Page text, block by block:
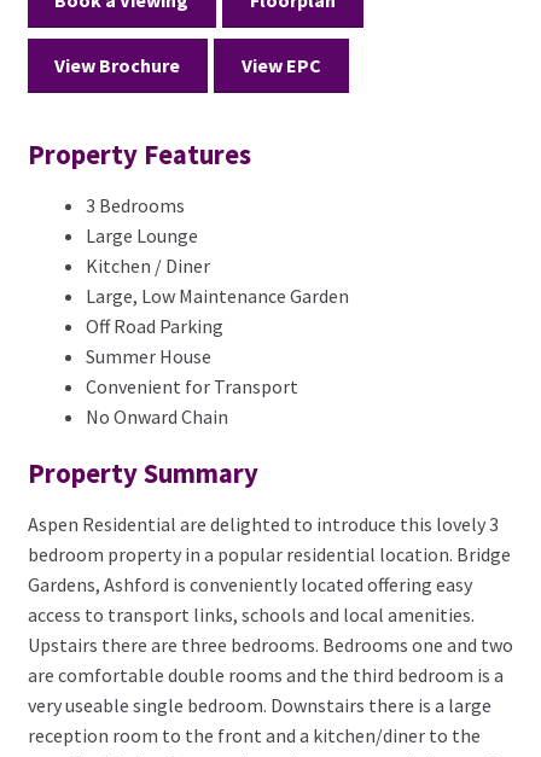
View Brochure View EPC
Property Features
3 Bedrooms
Large Lounge
Kitchen / Diner
Large, Low Maintenance Garden
Off Road Parking
Summer House
Convenient for Transport
No Onward Chain
Property Summary
Aspen Residential are delighted to introduce this lovely 3
bedroom property in a popular residential location. Bridge
Gardens, Ashford is conveniently located offering easy
access to transport links, schools and local amenities.
Upstairs there are three bedrooms. Bedrooms one and two
are comfortable double rooms and the third bedroom is a
very useable single bedroom. Downstairs there is a large
reception room to the front and a kitchen/diner to the